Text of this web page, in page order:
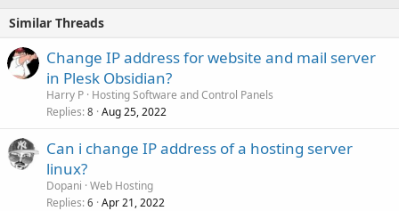
Similar Threads
Change IP address for website and mail server
in Plesk Obsidian?
Harry P Hosting Software and Control Panels
Replies 8 Aug 25, 2022
Can i change IP address of a hosting server
linux?
Dopani Web Hosting
Replies 6 Apr 21, 2022